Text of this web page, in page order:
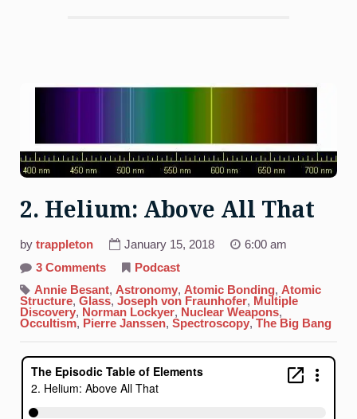
2. Helium: Above All That
by trappleton January 15, 2018
6:00 am
3 Commentson
Helium:
Above
All
That
Podcast
Annie Besant, Astronomy, Atomic Bonding, Atomic
Structure, Glass, Joseph von Fraunhofer, Multiple
Discovery, Norman Lockyer, Nuclear Weapons,
Occultism, Pierre Janssen, Spectroscopy, The Big Bang